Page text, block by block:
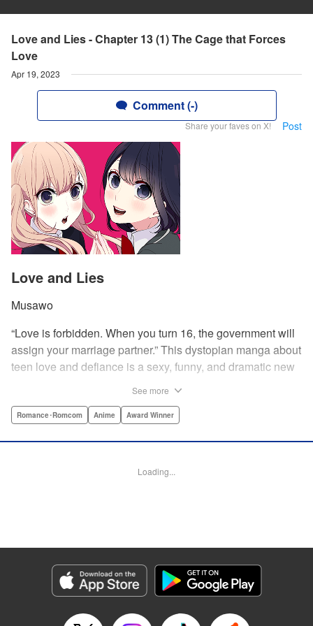
Love and Lies - Chapter 13 (1) The Cage that Forces
Love
Apr 19, 2023
Comment (-)
Share your faves on X! Post
Love and Lies
Musawo
“Love is forbidden. When you turn 16, the government will
assign your marriage partner.” This dystopian manga about
teen love and defiance is a sexy, funny, and dramatic new
class kid. He’s in love with Misaki, the most popular girl in
He normally wouldn’t have the courage to defy the law, but
USA Publishing, LLC
Manga Details
Genre: Romance･Romcom, Anime, Award Winner
See more
Romance･Romcom Anime Award Winner
Loading...